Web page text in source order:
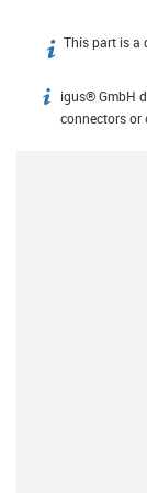
igus-icon-
This part is a
igus-icon-info
igus® GmbH
connectors or